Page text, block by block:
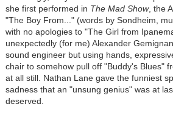
she first performed in The Mad Show, the
"The Boy From..." (words by Sondheim,
with no apologies to "The Girl from
unexpectedly (for me) Alexander
sound engineer but using hands,
chair to somehow pull off "Buddy's Blues"
at all still. Nathan Lane gave the funniest
sadness that an "unsung genius" was at
deserved.